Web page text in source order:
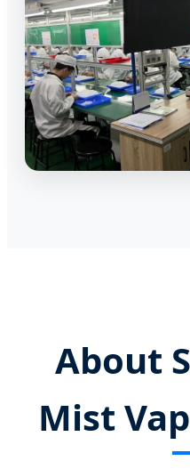
About
Mist